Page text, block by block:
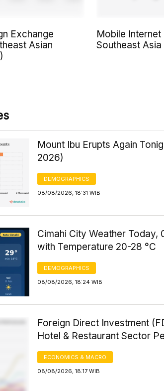
Exchange
Asian
Mobile
Southeast
Mount Ibu Erupts Again
2026)
DEMOGRAPHICS
08/08/2026, 18:31 WIB
Cimahi City Weather Today,
with Temperature 20-28 °C
DEMOGRAPHICS
08/08/2026, 18:24 WIB
Foreign Direct Investment
Hotel & Restaurant Sector
ECONOMICS & MACRO
08/08/2026, 18:17 WIB